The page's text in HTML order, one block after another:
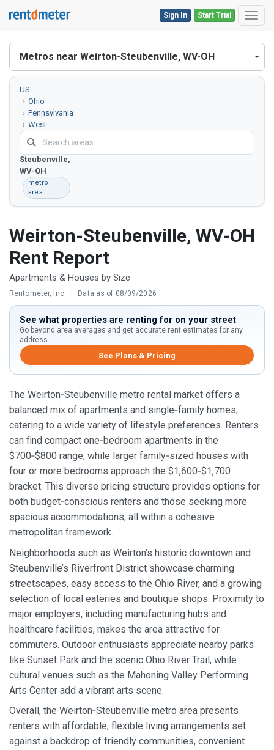
Start Trial
Sign In
Metros near Weirton-Steubenville, WV-OH
US
Ohio
Pennsylvania
West
Virginia
Weirton-
Steubenville,
WV-OH
metro
area
Weirton-Steubenville, WV-OH
Rent Report
Apartments & Houses by Size
Rentometer, Inc. Data as of 08/09/2026
See what properties are renting for on your street
Go beyond area averages and get accurate rent estimates for any
address.
See Plans & Pricing
The Weirton‑Steubenville metro rental market offers a
balanced mix of apartments and single‑family homes,
catering to a wide variety of lifestyle preferences. Renters
can find compact one‑bedroom apartments in the
$700‑$800 range, while larger family‑sized houses with
four or more bedrooms approach the $1,600‑$1,700
bracket. This diverse pricing structure provides options for
both budget‑conscious renters and those seeking more
spacious accommodations, all within a cohesive
metropolitan framework.
Neighborhoods such as Weirton’s historic downtown and
Steubenville’s Riverfront District showcase charming
streetscapes, easy access to the Ohio River, and a growing
selection of local eateries and boutique shops. Proximity to
major employers, including manufacturing hubs and
healthcare facilities, makes the area attractive for
commuters. Outdoor enthusiasts appreciate nearby parks
like Sunset Park and the scenic Ohio River Trail, while
cultural venues such as the Mahoning Valley Performing
Arts Center add a vibrant arts scene.
Overall, the Weirton‑Steubenville metro area presents
renters with affordable, flexible living arrangements set
against a backdrop of friendly communities, convenient